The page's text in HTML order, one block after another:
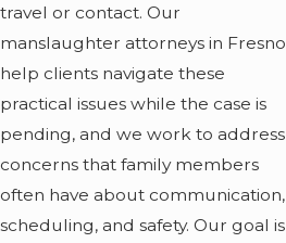
travel or contact. Our
manslaughter attorneys in Fresno
help clients navigate these
practical issues while the case is
pending, and we work to address
concerns that family members
often have about communication,
scheduling, and safety. Our goal is